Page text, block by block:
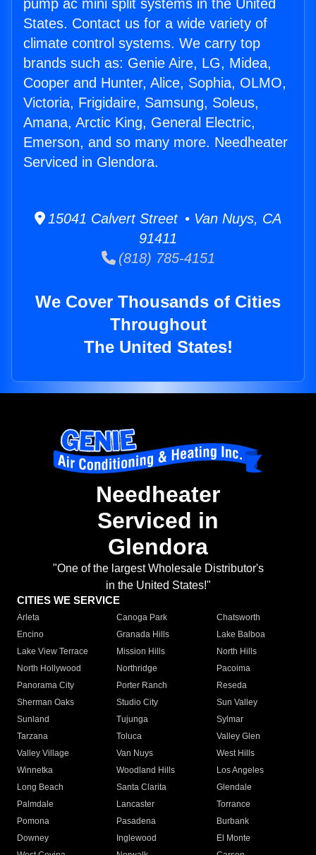
pump ac mini split systems in the United
States. Contact us for a wide variety of
climate control systems. We carry top
brands such as: Genie Aire, LG, Midea,
Cooper and Hunter, Alice, Sophia, OLMO,
Victoria, Frigidaire, Samsung, Soleus,
Amana, Arctic King, General Electric,
Emerson, and so many more. Needheater
Serviced in Glendora.
15041 Calvert Street • Van Nuys, CA
91411
(818) 785-4151
We Cover Thousands of Cities
Throughout
The United States!
Needheater
Serviced in
Glendora
"One of the largest Wholesale Distributor's
in the United States!"
CITIES WE SERVICE
Arleta Canoga Park
Chatsworth
Encino
Granada Hills
Lake Balboa
Lake View Terrace
Mission Hills
North Hills
North Hollywood
Northridge
Pacoima
Panorama City
Porter Ranch
Reseda
Sherman Oaks
Studio City
Sun Valley
Sunland
Tujunga
Sylmar
Tarzana
Toluca
Valley Glen
Valley Village
Van Nuys
West Hills
Winnetka
Woodland Hills
Los Angeles
Long Beach
Santa Clarita
Glendale
Palmdale
Lancaster
Torrance
Pomona
Pasadena
Burbank
Downey
Inglewood
El Monte